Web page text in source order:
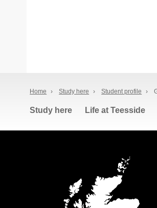
Home › Study here › Student profile ›
Study here Life at Teesside